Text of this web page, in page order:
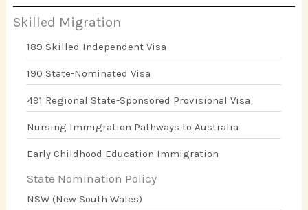
Skilled Migration
189 Skilled Independent Visa
190 State-Nominated Visa
491 Regional State-Sponsored Provisional Visa
Nursing Immigration Pathways to Australia
Early Childhood Education Immigration
State Nomination Policy
NSW (New South Wales)